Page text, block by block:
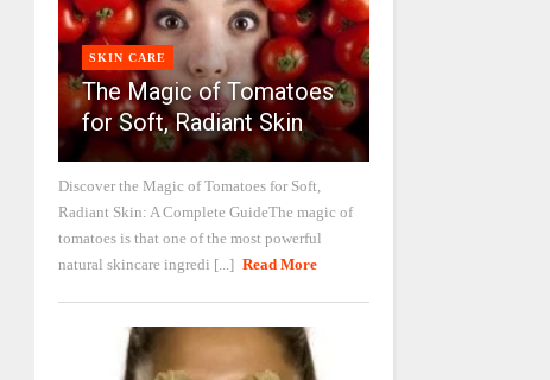
SKIN CARE
The Magic of Tomatoes
for Soft, Radiant Skin
Discover the Magic of Tomatoes for Soft,
Radiant Skin: A Complete GuideThe magic of
tomatoes is that one of the most powerful
natural skincare ingredi [...] Read More